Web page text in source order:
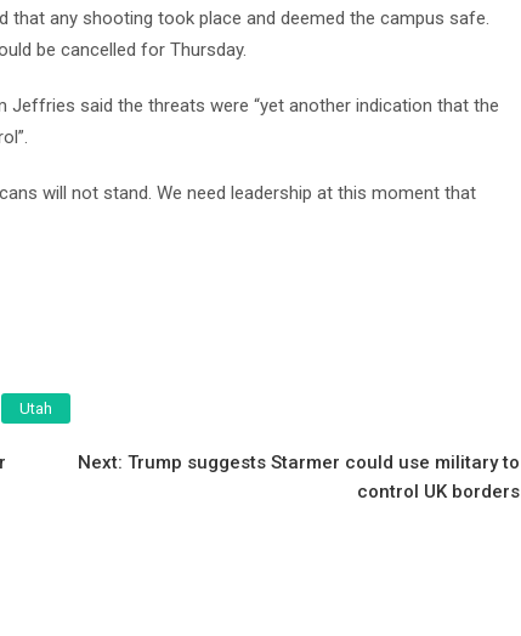
that any shooting took place and deemed the campus safe.
be cancelled for Thursday.
Jeffries said the threats were “yet another indication that the
will not stand. We need leadership at this moment that
Utah
Next: Trump suggests Starmer could use military to
control UK borders